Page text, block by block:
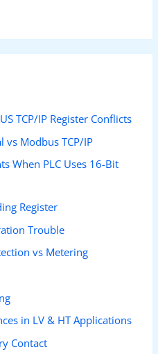
TCP/IP Register Conflicts
vs Modbus TCP/IP
When PLC Uses 16-Bit
Register
Trouble
vs Metering
in LV & HT Applications
Contact